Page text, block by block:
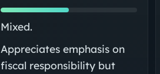
Mixed.
Appreciates emphasis on
fiscal responsibility but